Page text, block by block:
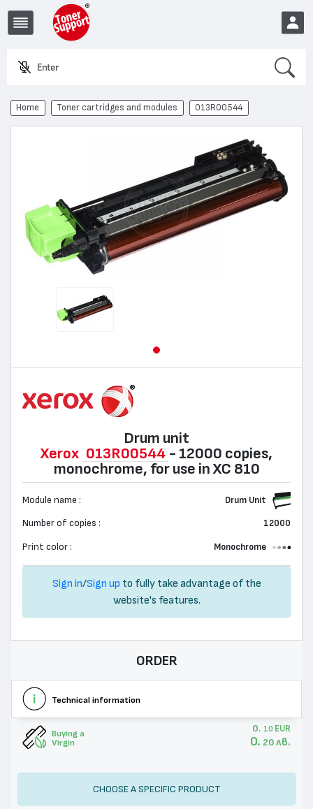
Enter a pr
EUR
Home Toner cartridges and modules 013R00544
Drum unit
Xerox 013R00544 - 12000 copies,
monochrome, for use in XC 810
Module name : Drum Unit
Number of copies : 12000
Print color : Monochrome
Sign in/Sign up to fully take advantage of the
website's features.
ORDER
Technical information
Buying a
Virgin
0. 10 EUR
0. 20 лв.
CHOOSE A SPECIFIC PRODUCT